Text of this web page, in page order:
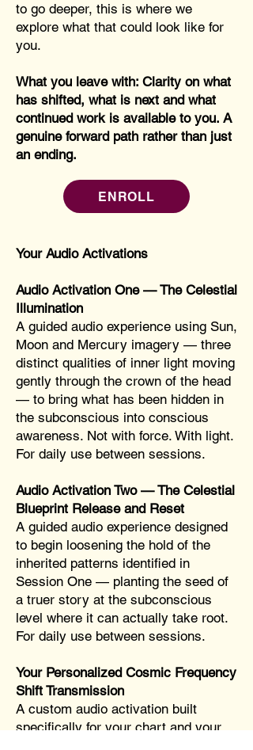
to go deeper, this is where we
explore what that could look like for
you.
What you leave with: Clarity on what
has shifted, what is next and what
continued work is available to you. A
genuine forward path rather than just
an ending.
ENROLL
Your Audio Activations
Audio Activation One — The Celestial
Illumination
A guided audio experience using Sun,
Moon and Mercury imagery — three
distinct qualities of inner light moving
gently through the crown of the head
— to bring what has been hidden in
the subconscious into conscious
awareness. Not with force. With light.
For daily use between sessions.
Audio Activation Two — The Celestial
Blueprint Release and Reset
A guided audio experience designed
to begin loosening the hold of the
inherited patterns identified in
Session One — planting the seed of
a truer story at the subconscious
level where it can actually take root.
For daily use between sessions.
Your Personalized Cosmic Frequency
Shift Transmission
A custom audio activation built
specifically for your chart and your